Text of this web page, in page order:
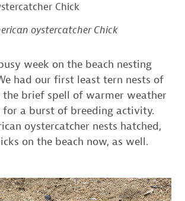
oystercatcher Chick
week on the beach nesting
had our first least tern nests of
the brief spell of warmer weather
for a burst of breeding activity.
oystercatcher nests hatched,
on the beach now, as well.